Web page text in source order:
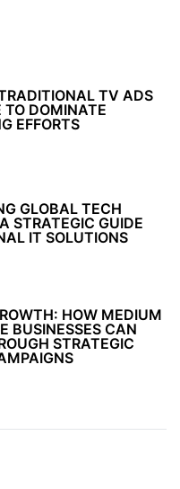
TV ADS
TO DOMINATE
EFFORTS
GLOBAL TECH
STRATEGIC GUIDE
IT SOLUTIONS
HOW MEDIUM
BUSINESSES CAN
STRATEGIC